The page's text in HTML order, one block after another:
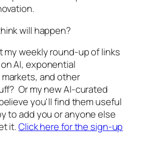
will happen?
my weekly round-up of links
AI, exponential
and other
Or my new AI-curated
you'll find them useful
to add you or anyone else
it.Click here for the sign-up